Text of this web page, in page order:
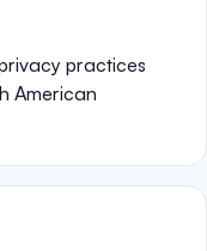
practices
American